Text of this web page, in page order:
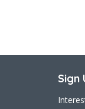
Sign